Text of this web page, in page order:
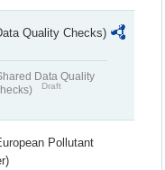
Quality Checks)
Data Quality
Draft
Pollutant